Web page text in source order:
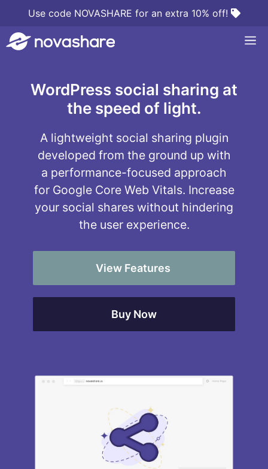
content
Use code NOVASHARE for an extra 10% off!
WordPress social sharing at
the speed of light.
A lightweight social sharing plugin
developed from the ground up with
a performance-focused approach
for Google Core Web Vitals. Increase
your social shares without hindering
the user experience.
View Features
Buy Now